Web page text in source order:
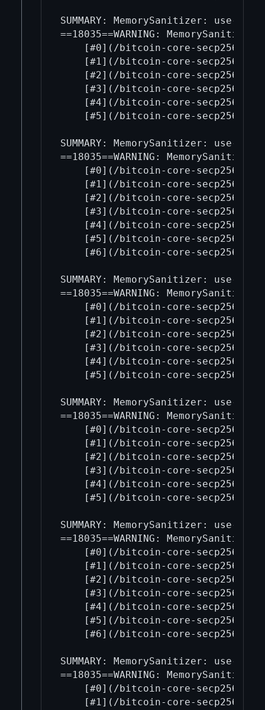
SUMMARY: MemorySanitizer: use-
==18035==WARNING:
[#0](/bitcoin-core-secp256k1/
[#1](/bitcoin-core-secp256k1/
[#2](/bitcoin-core-secp256k1/
[#3](/bitcoin-core-secp256k1/
[#4](/bitcoin-core-secp256k1/
[#5](/bitcoin-core-secp256k1/
SUMMARY: MemorySanitizer: use-
==18035==WARNING:
[#0](/bitcoin-core-secp256k1/
[#1](/bitcoin-core-secp256k1/
[#2](/bitcoin-core-secp256k1/
[#3](/bitcoin-core-secp256k1/
[#4](/bitcoin-core-secp256k1/
[#5](/bitcoin-core-secp256k1/
[#6](/bitcoin-core-secp256k1/
SUMMARY: MemorySanitizer: use-
==18035==WARNING:
[#0](/bitcoin-core-secp256k1/
[#1](/bitcoin-core-secp256k1/
[#2](/bitcoin-core-secp256k1/
[#3](/bitcoin-core-secp256k1/
[#4](/bitcoin-core-secp256k1/
[#5](/bitcoin-core-secp256k1/
SUMMARY: MemorySanitizer: use-
==18035==WARNING:
[#0](/bitcoin-core-secp256k1/
[#1](/bitcoin-core-secp256k1/
[#2](/bitcoin-core-secp256k1/
[#3](/bitcoin-core-secp256k1/
[#4](/bitcoin-core-secp256k1/
[#5](/bitcoin-core-secp256k1/
SUMMARY: MemorySanitizer: use-
==18035==WARNING:
[#0](/bitcoin-core-secp256k1/
[#1](/bitcoin-core-secp256k1/
[#2](/bitcoin-core-secp256k1/
[#3](/bitcoin-core-secp256k1/
[#4](/bitcoin-core-secp256k1/
[#5](/bitcoin-core-secp256k1/
[#6](/bitcoin-core-secp256k1/
SUMMARY: MemorySanitizer: use-
==18035==WARNING:
[#0](/bitcoin-core-secp256k1/
[#1](/bitcoin-core-secp256k1/